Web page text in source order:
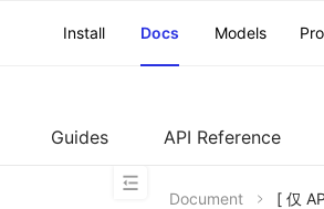
Install
Docs Models
Guides API Reference
Document [ 仅